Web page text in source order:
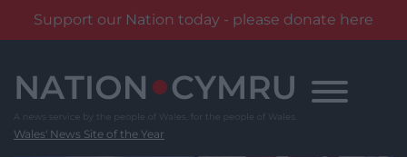
Support our Nation today - please donate here
content
Wales' News Site of the Year